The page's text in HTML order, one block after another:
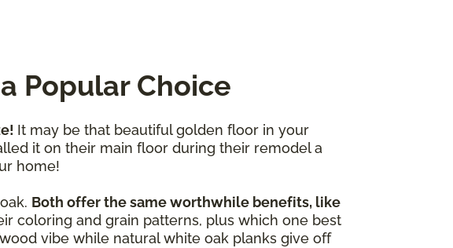
Popular Choice
It may be that beautiful golden floor in your
it on their main floor during their remodel a
home!
Both offer the same worthwhile benefits, like
coloring and grain patterns, plus which one best
vibe while natural white oak planks give off